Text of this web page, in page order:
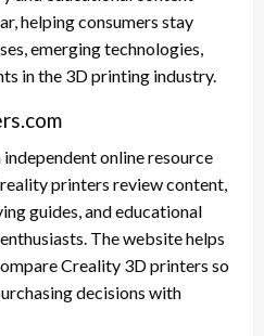
helping consumers stay
emerging technologies,
in the 3D printing industry.
online resource
printers review content,
guides, and educational
The website helps
Creality 3D printers so
decisions with